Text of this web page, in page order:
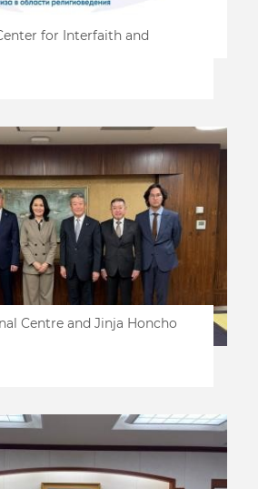
for Interfaith and
Centre and Jinja Honcho